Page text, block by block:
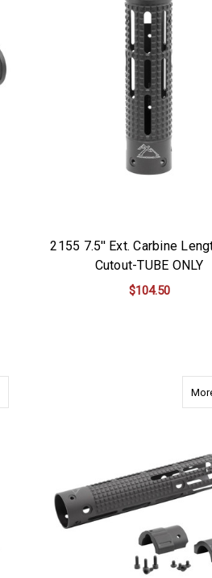
2155 7.5'' Ext. Carbine
Cutout-TUBE ONLY
$104.50
about 2100 AR15 7.125" Carbine Length,